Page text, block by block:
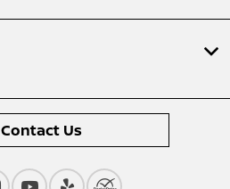
Contact Us